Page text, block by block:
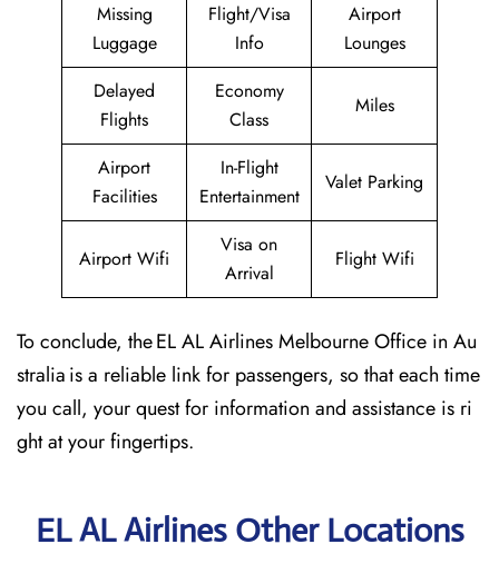
Missing
Luggage
Flight/Visa
Info
Airport
Lounges
Delayed
Flights
Economy
Class
Miles
Airport
Facilities
In-Flight
Entertainment
Valet Parking
Airport Wifi
Visa on
Arrival
Flight Wifi
To conclude, the EL AL Airlines Melbourne Office in Au
stralia is a reliable link for passengers, so that each time
you call, your quest for information and assistance is ri
ght at your fingertips.
EL AL Airlines Other Locations